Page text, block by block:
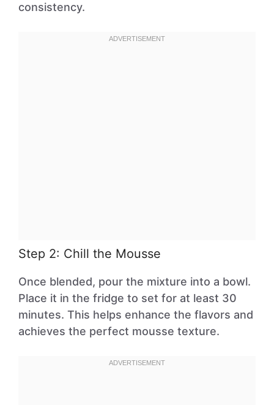
consistency.
Step 2: Chill the Mousse
Once blended, pour the mixture into a bowl.
Place it in the fridge to set for at least 30
minutes. This helps enhance the flavors and
achieves the perfect mousse texture.